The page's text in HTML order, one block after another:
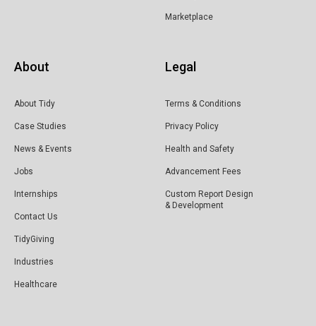
Marketplace
About
About Tidy
Case Studies
News & Events
Jobs
Internships
Contact Us
TidyGiving
Industries
Healthcare
Legal
Terms & Conditions
Privacy Policy
Health and Safety
Advancement Fees
Custom Report Design
& Development